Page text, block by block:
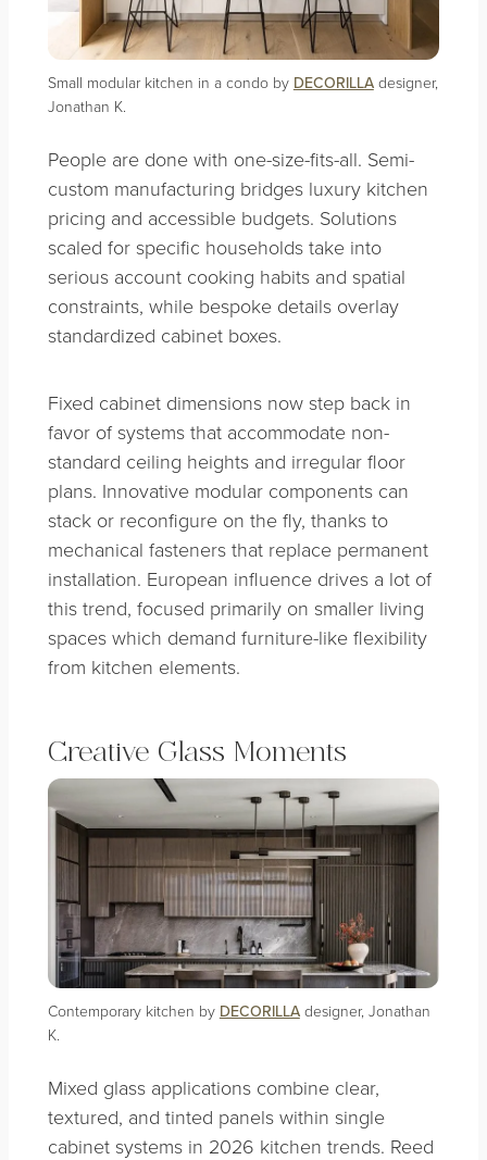
Small modular kitchen in a condo by DECORILLAdesigner,
Jonathan K.
People are done with one-size-fits-all. Semi-
custom manufacturing bridges luxury kitchen
pricing and accessible budgets. Solutions
scaled for specific households take into
serious account cooking habits and spatial
constraints, while bespoke details overlay
standardized cabinet boxes.
Fixed cabinet dimensions now step back in
favor of systems that accommodate non-
standard ceiling heights and irregular floor
plans. Innovative modular components can
stack or reconfigure on the fly, thanks to
mechanical fasteners that replace permanent
installation. European influence drives a lot of
this trend, focused primarily on smaller living
spaces which demand furniture-like flexibility
from kitchen elements.
Creative Glass Moments
Contemporary kitchen by DECORILLAdesigner, Jonathan
K.
Mixed glass applications combine clear,
textured, and tinted panels within single
cabinet systems in 2026 kitchen trends. Reed